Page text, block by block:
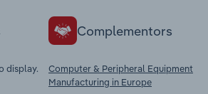
display.
Complementors
Computer & Peripheral Equipment
Manufacturing in Europe